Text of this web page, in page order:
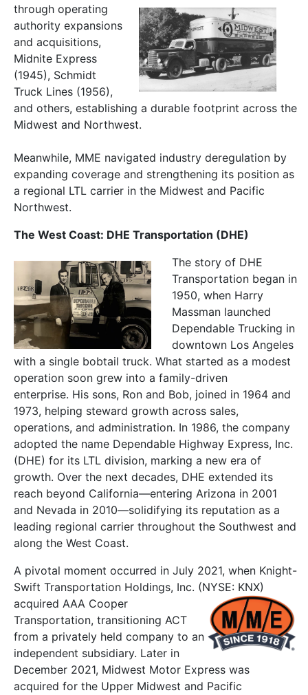
through operating
authority expansions
and acquisitions,
Midnite Express
(1945), Schmidt
Truck Lines (1956),
and others, establishing a durable footprint across the
Midwest and Northwest.
Meanwhile, MME navigated industry deregulation by
expanding coverage and strengthening its position as
a regional LTL carrier in the Midwest and Pacific
Northwest.
The West Coast: DHE Transportation (DHE)
The story of DHE
Transportation began in
1950, when Harry
Massman launched
Dependable Trucking in
downtown Los Angeles
with a single bobtail truck. What started as a modest
operation soon grew into a family-driven
enterprise. His sons, Ron and Bob, joined in 1964 and
1973, helping steward growth across sales,
operations, and administration. In 1986, the company
adopted the name Dependable Highway Express, Inc.
(DHE) for its LTL division, marking a new era of
growth. Over the next decades, DHE extended its
reach beyond California—entering Arizona in 2001
and Nevada in 2010—solidifying its reputation as a
leading regional carrier throughout the Southwest and
along the West Coast.
A pivotal moment occurred in July 2021, when Knight-
Swift Transportation Holdings, Inc. (NYSE: KNX)
acquired AAA Cooper
Transportation, transitioning ACT
from a privately held company to an
independent subsidiary. Later in
December 2021, Midwest Motor Express was
acquired for the Upper Midwest and Pacific